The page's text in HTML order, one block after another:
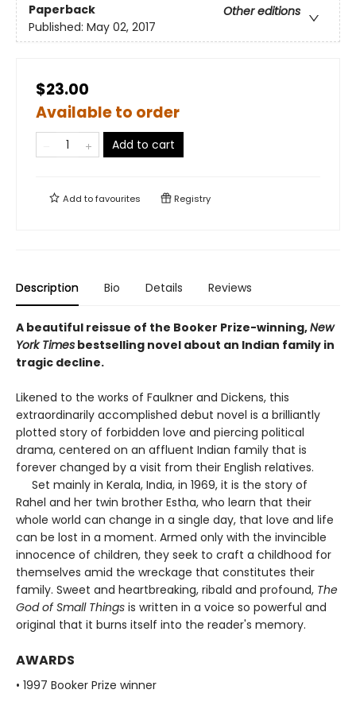
Paperback
Other editions
Published: May 02, 2017
$23.00
Available to order
Add to cart
Add tofavourites Registry
Description Bio Details Reviews
A beautiful reissue of the Booker Prize-winning,New
York Times bestselling novel about an Indian family in
tragic decline.
Likened to the works of Faulkner and Dickens, this
extraordinarily accomplished debut novel is a brilliantly
plotted story of forbidden love and piercing political
drama, centered on an affluent Indian family that is
forever changed by a visit from their English relatives.
Set mainly in Kerala, India, in 1969, it is the story of
Rahel and her twin brother Estha, who learn that their
whole world can change in a single day, that love and life
can be lost in a moment. Armed only with the invincible
innocence of children, they seek to craft a childhood for
themselves amid the wreckage that constitutes their
family. Sweet and heartbreaking, ribald and profound, The
God of Small Things is written in a voice so powerful and
original that it burns itself into the reader's memory.
AWARDS
• 1997 Booker Prize winner